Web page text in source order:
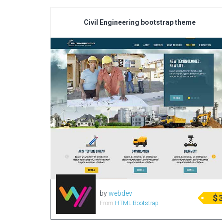
Civil Engineering bootstrap theme
bywebdev
From HTML Bootstrap $